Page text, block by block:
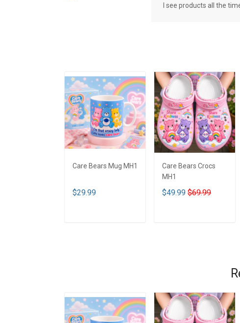
I see products all the
Care Bears Mug MH1
$29.99
Care Bears Crocs
MH1
$49.99 $69.99